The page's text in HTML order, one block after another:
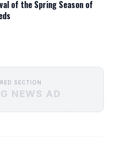
of the Spring Season of
SECTION
NEWS AD